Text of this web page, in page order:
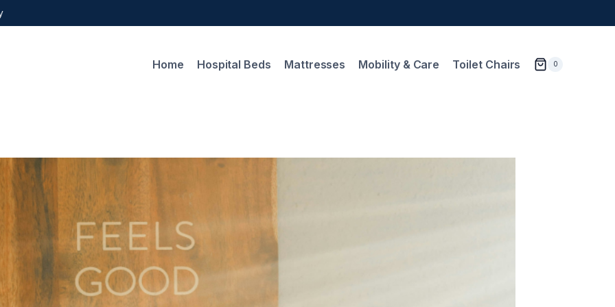
Home Hospital Beds Mattresses Mobility & Care Toilet Chairs 0